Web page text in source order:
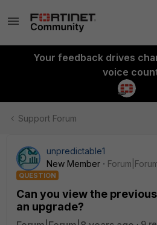
Your feedback drives
voice
Support Forum
unpredictable1
New Member
QUESTION
Can you view the
an upgrade?